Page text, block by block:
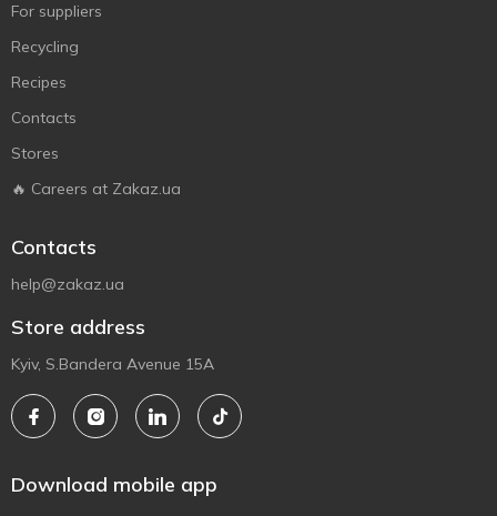
For suppliers
Recycling
Recipes
Contacts
Stores
🔥 Careers at Zakaz.ua
Contacts
help@zakaz.ua
Store address
Kyiv, S.Bandera Avenue 15A
Download mobile app